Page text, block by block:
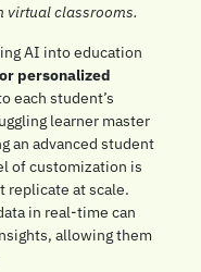
virtual classrooms.
AI into education
personalized
each student’s
learner master
an advanced student
of customization is
replicate at scale.
in real-time can
allowing them